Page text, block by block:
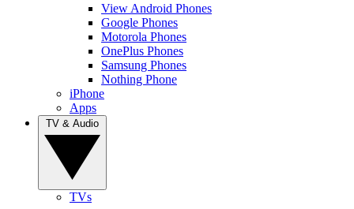
View Android Phones
Google Phones
Motorola Phones
OnePlus Phones
Samsung Phones
Nothing Phone
iPhone
Apps
TVs